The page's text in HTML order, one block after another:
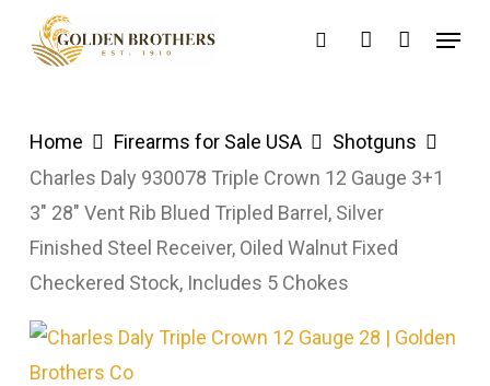
searchaccount
Menu
Home Firearms for Sale USA
Shotguns
Charles Daly 930078 Triple Crown 12 Gauge 3+1
3″ 28″ Vent Rib Blued Tripled Barrel, Silver
Finished Steel Receiver, Oiled Walnut Fixed
Checkered Stock, Includes 5 Chokes